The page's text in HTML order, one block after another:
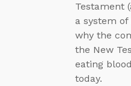
Testament
a system
why the
the New
eating
today.